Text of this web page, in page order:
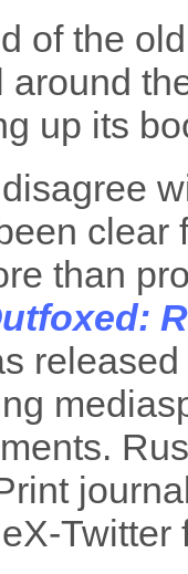
of the
around
up its
clear
than
Twitter